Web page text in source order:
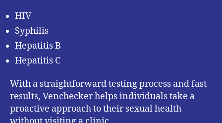
HIV
Syphilis
Hepatitis B
Hepatitis C
With a straightforward testing process and fast
results, Venchecker helps individuals take a
proactive approach to their sexual health